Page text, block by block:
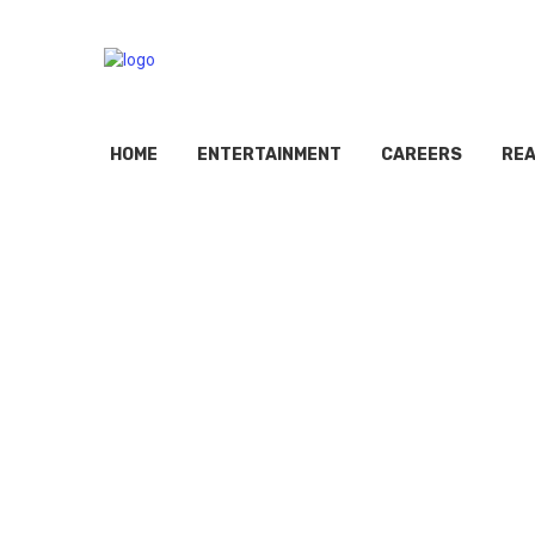
HOME ENTERTAINMENT CAREERS